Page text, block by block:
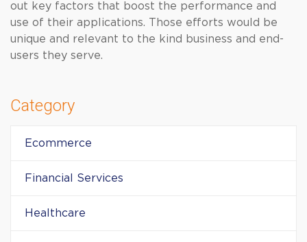
out key factors that boost the performance and
use of their applications. Those efforts would be
unique and relevant to the kind business and end-
users they serve.
Category
Ecommerce
Financial Services
Healthcare